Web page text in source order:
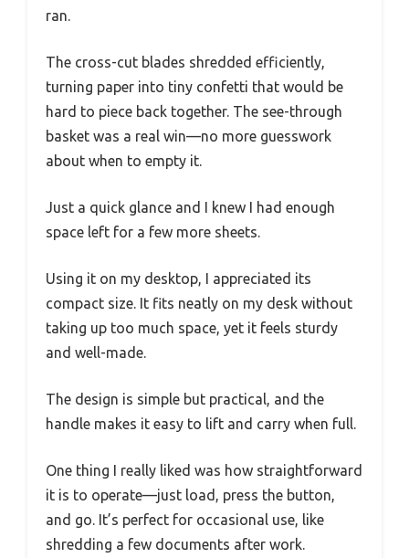
ran.
The cross-cut blades shredded efficiently,
turning paper into tiny confetti that would be
hard to piece back together. The see-through
basket was a real win—no more guesswork
about when to empty it.
Just a quick glance and I knew I had enough
space left for a few more sheets.
Using it on my desktop, I appreciated its
compact size. It fits neatly on my desk without
taking up too much space, yet it feels sturdy
and well-made.
The design is simple but practical, and the
handle makes it easy to lift and carry when full.
One thing I really liked was how straightforward
it is to operate—just load, press the button,
and go. It’s perfect for occasional use, like
shredding a few documents after work.